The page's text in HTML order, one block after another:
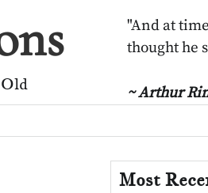
"And at
thought he
~ Arthur
Most